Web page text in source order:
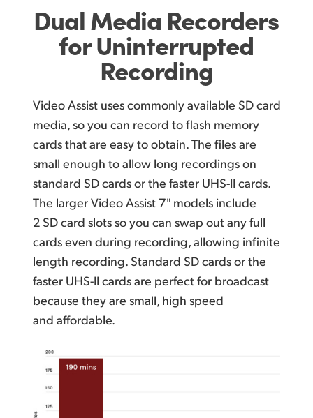
Dual Media Recorders
for Uninterrupted
Recording
Video Assist uses commonly available SD card
media, so you can record to flash memory
cards that are easy to obtain. The files are
small enough to allow long recordings on
standard SD cards or the faster UHS-II cards.
The larger Video Assist 7" models include
2 SD card slots so you can swap out any full
cards even during recording, allowing infinite
length recording. Standard SD cards or the
faster UHS-II cards are perfect for broadcast
because they are small, high speed
and affordable.